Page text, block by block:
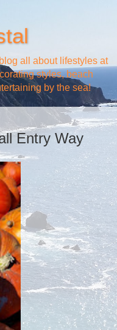
all about lifestyles at
styles, beach
by the sea!
Entry Way